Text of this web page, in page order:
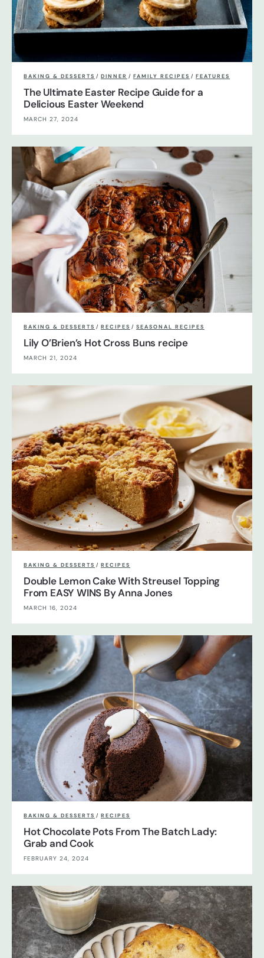
BAKING & DESSERTS / DINNER / FAMILY RECIPES / FEATURES
The Ultimate Easter Recipe Guide for a
Delicious Easter Weekend
MARCH 27, 2024
BAKING & DESSERTS / RECIPES / SEASONAL RECIPES
Lily O’Brien’s Hot Cross Buns recipe
MARCH 21, 2024
BAKING & DESSERTS / RECIPES
Double Lemon Cake With Streusel Topping
From EASY WINS By Anna Jones
MARCH 16, 2024
BAKING & DESSERTS / RECIPES
Hot Chocolate Pots From The Batch Lady:
Grab and Cook
FEBRUARY 24, 2024